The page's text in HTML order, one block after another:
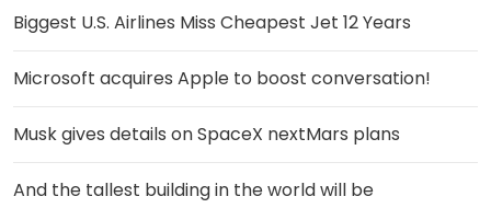
Biggest U.S. Airlines Miss Cheapest Jet 12 Years
Microsoft acquires Apple to boost conversation!
Musk gives details on SpaceX nextMars plans
And the tallest building in the world will be